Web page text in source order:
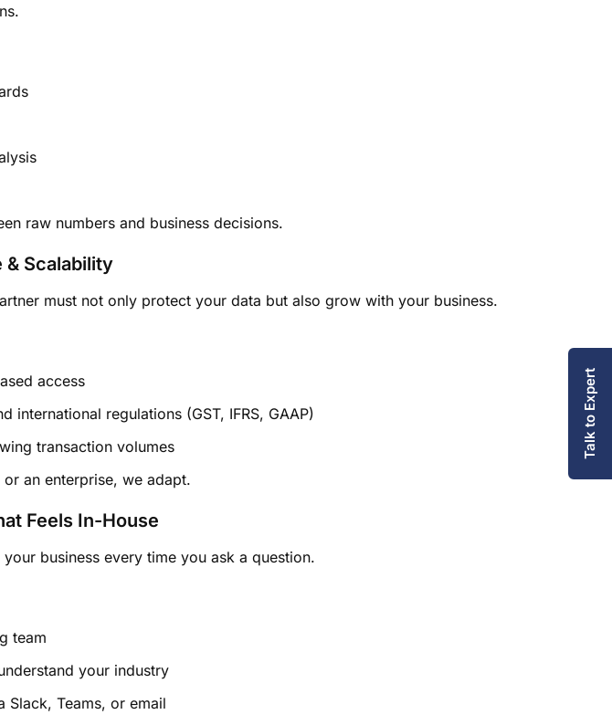
raw numbers and business decisions.
& Scalability
must not only protect your data but also grow with your business.
access
international regulations (GST, IFRS, GAAP)
transaction volumes
or an enterprise, we adapt.
Feels In-House
business every time you ask a question.
team
your industry
Slack, Teams, or email
Talk to Expert